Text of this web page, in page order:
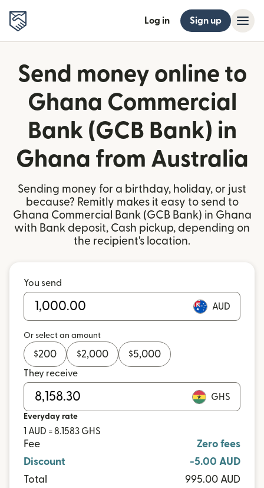
Log in Sign up
Send money online to
Ghana Commercial
Bank (GCB Bank) in
Ghana from Australia
Sending money for a birthday, holiday, or just
because? Remitly makes it easy to send to
Ghana Commercial Bank (GCB Bank) in Ghana
with Bank deposit, Cash pickup, depending on
the recipient's location.
You send
AUD
Or select an amount
$200 $2,000 $5,000
They receive
GHS
Everyday rate
1 AUD = 8.1583 GHS
Fee
Zero fees
Discount
-5.00 AUD
Total
995.00 AUD